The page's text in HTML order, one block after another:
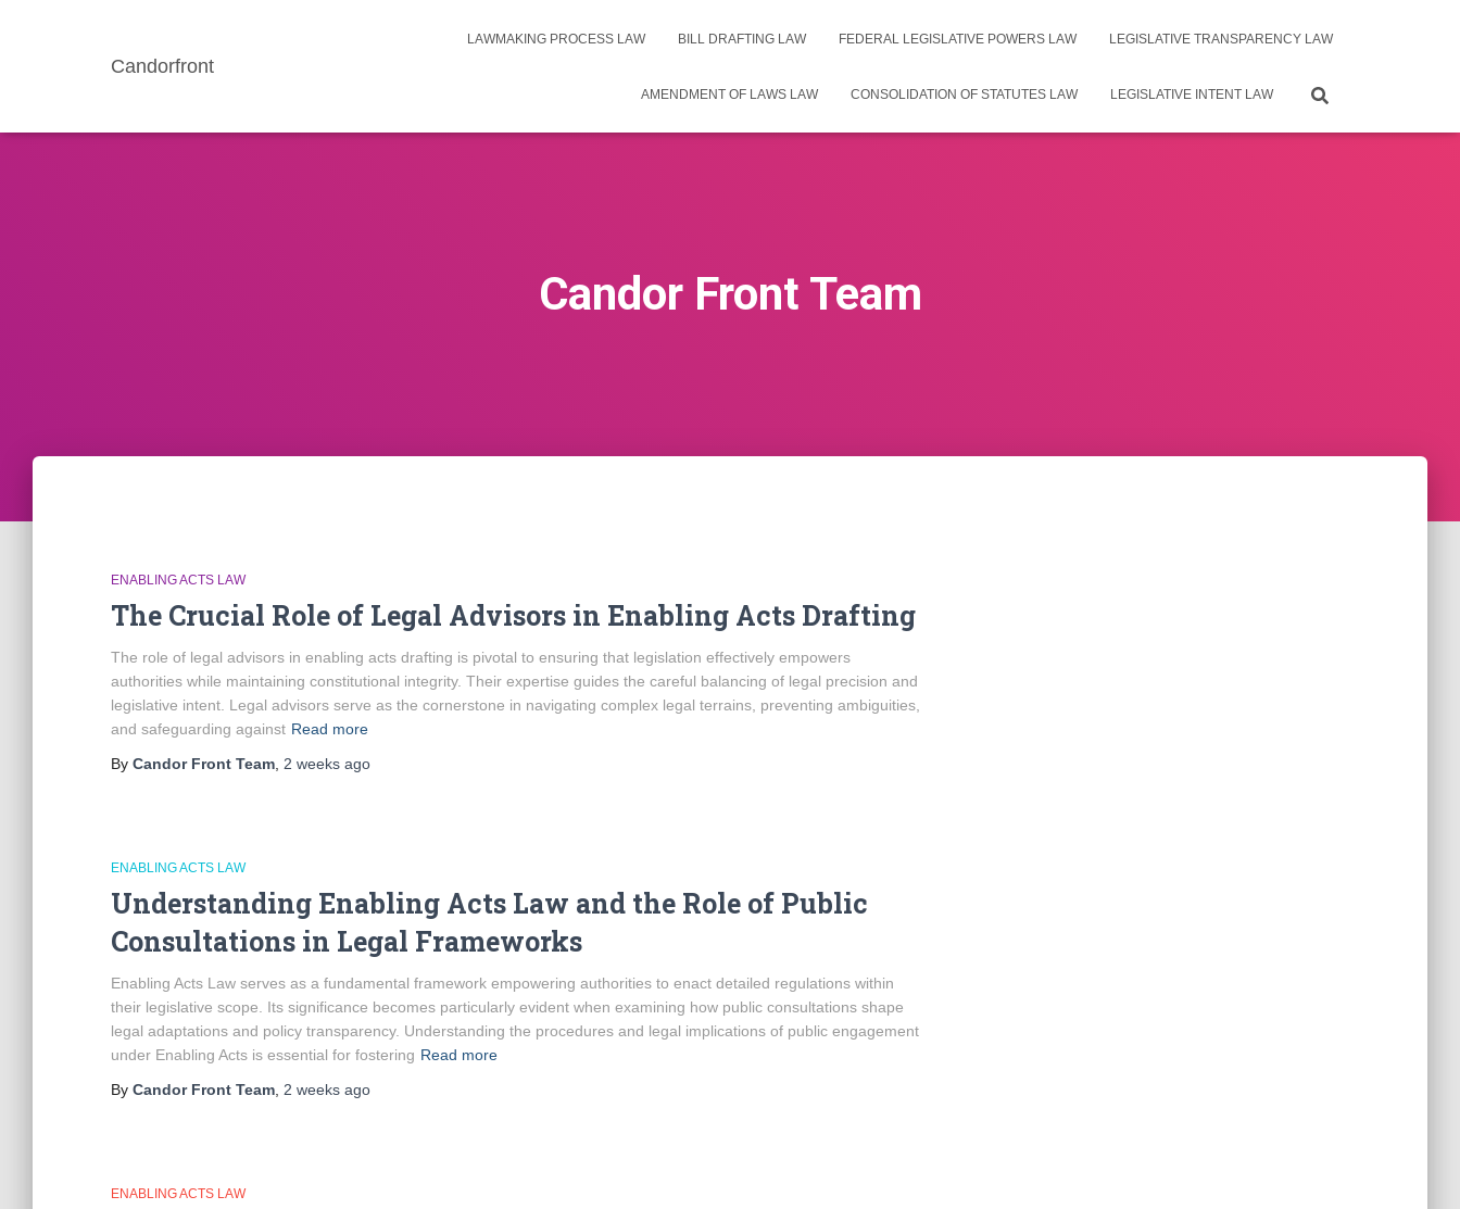
Candorfront
LAWMAKING PROCESS LAW BILL DRAFTING LAW FEDERAL LEGISLATIVE POWERS LAW LEGISLATIVE TRANSPARENCY LAW
AMENDMENT OF LAWS LAW CONSOLIDATION OF STATUTES LAW LEGISLATIVE INTENT LAW
Candor Front Team
ENABLING ACTS LAW
The Crucial Role of Legal Advisors in Enabling Acts Drafting
The role of legal advisors in enabling acts drafting is pivotal to ensuring that legislation effectively empowers
authorities while maintaining constitutional integrity. Their expertise guides the careful balancing of legal precision and
legislative intent. Legal advisors serve as the cornerstone in navigating complex legal terrains, preventing ambiguities,
and safeguarding against Read more
By Candor Front Team 2 weeks ago
ENABLING ACTS LAW
Understanding Enabling Acts Law and the Role of Public
Consultations in Legal Frameworks
Enabling Acts Law serves as a fundamental framework empowering authorities to enact detailed regulations within
their legislative scope. Its significance becomes particularly evident when examining how public consultations shape
legal adaptations and policy transparency. Understanding the procedures and legal implications of public engagement
under Enabling Acts is essential for fostering Read more
By Candor Front Team 2 weeks ago
ENABLING ACTS LAW